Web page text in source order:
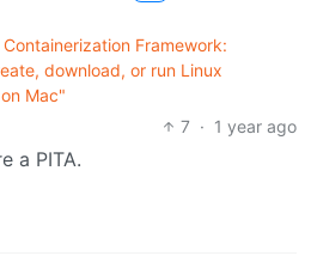
Framework:
download, or run Linux
Mac"
7 · 1 year ago
a PITA.